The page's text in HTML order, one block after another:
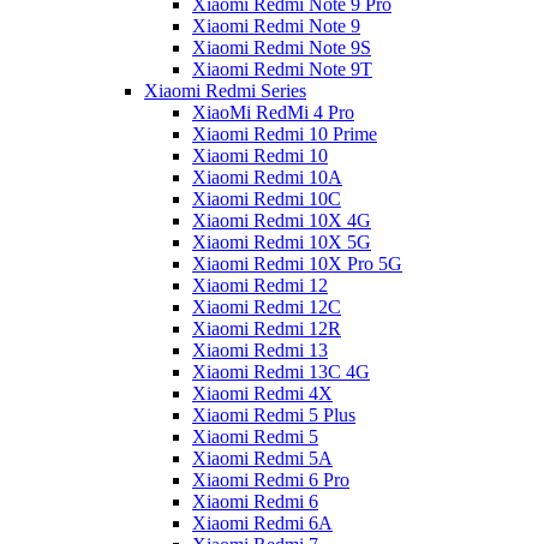
Xiaomi Redmi Note 9 Pro
Xiaomi Redmi Note 9
Xiaomi Redmi Note 9S
Xiaomi Redmi Note 9T
Xiaomi Redmi Series
XiaoMi RedMi 4 Pro
Xiaomi Redmi 10 Prime
Xiaomi Redmi 10
Xiaomi Redmi 10A
Xiaomi Redmi 10C
Xiaomi Redmi 10X 4G
Xiaomi Redmi 10X 5G
Xiaomi Redmi 10X Pro 5G
Xiaomi Redmi 12
Xiaomi Redmi 12C
Xiaomi Redmi 12R
Xiaomi Redmi 13
Xiaomi Redmi 13C 4G
Xiaomi Redmi 4X
Xiaomi Redmi 5 Plus
Xiaomi Redmi 5
Xiaomi Redmi 5A
Xiaomi Redmi 6 Pro
Xiaomi Redmi 6
Xiaomi Redmi 6A